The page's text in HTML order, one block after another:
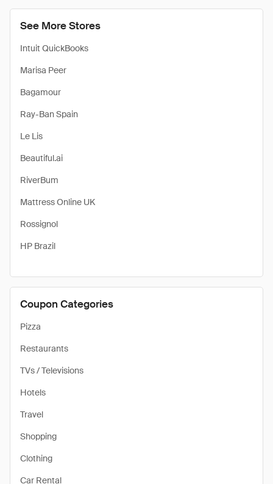
See More Stores
Intuit QuickBooks
Marisa Peer
Bagamour
Ray-Ban Spain
Le Lis
Beautiful.ai
RiverBum
Mattress Online UK
Rossignol
HP Brazil
Coupon Categories
Pizza
Restaurants
TVs / Televisions
Hotels
Travel
Shopping
Clothing
Car Rental